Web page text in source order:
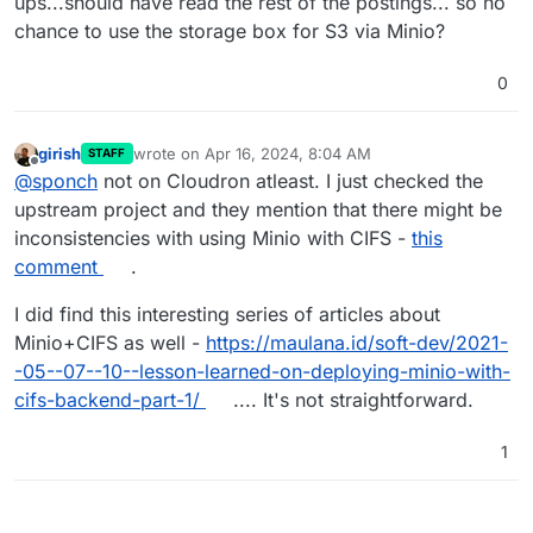
chance to use the storage box for S3 via Minio?
0
Offline
girish STAFF wrote on Apr 16, 2024, 8:04 AM
last edited by
@sponch not on Cloudron atleast. I just checked the
upstream project and they mention that there might be
inconsistencies with using Minio with CIFS - this
comment
.
I did find this interesting series of articles about
Minio+CIFS as well - https://maulana.id/soft-dev/2021-
-05--07--10--lesson-learned-on-deploying-minio-with-
cifs-backend-part-1/
.... It's not straightforward.
1